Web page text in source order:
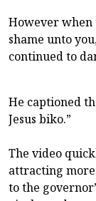
However when
shame unto
continued to
He captioned
Jesus biko.”
The video
attracting more
to the